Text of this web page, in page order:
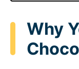
Why